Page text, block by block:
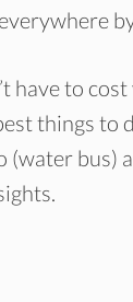
have to
things to
(water bus)